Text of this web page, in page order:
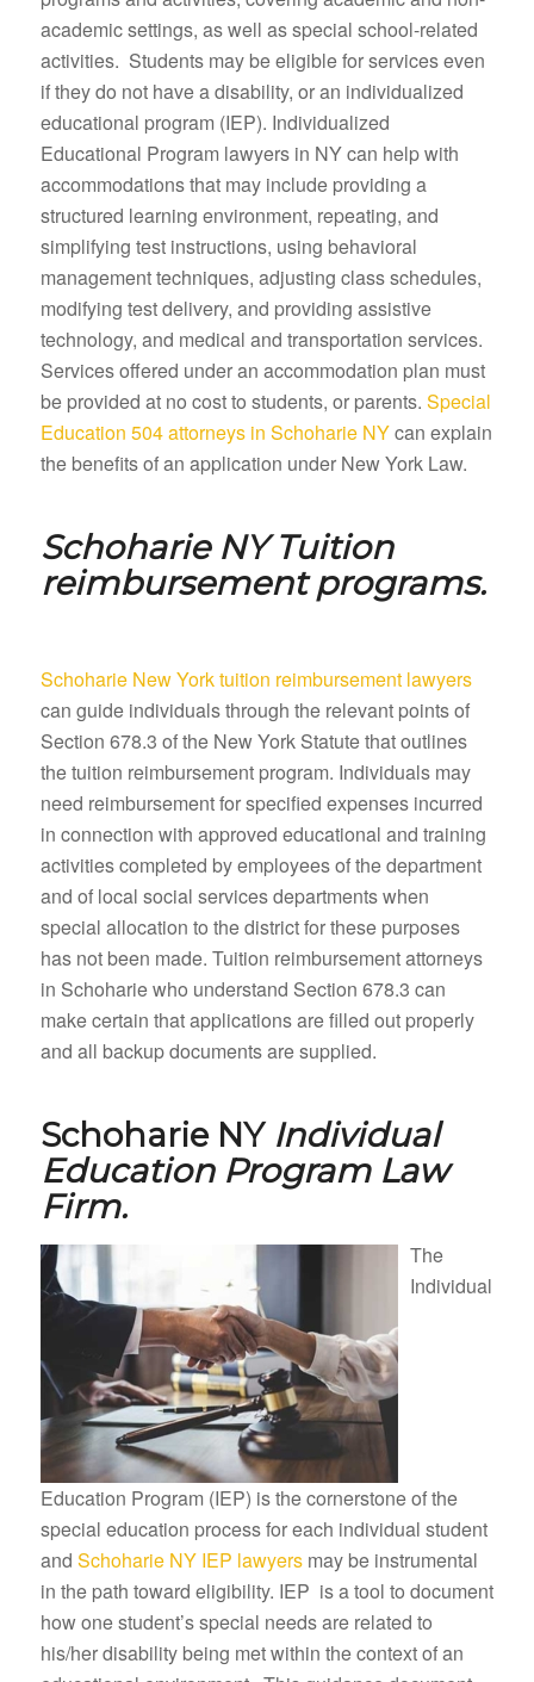
academic settings, as well as special school-related
activities. Students may be eligible for services even
if they do not have a disability, or an individualized
educational program (IEP). Individualized
Educational Program lawyers in NY can help with
accommodations that may include providing a
structured learning environment, repeating, and
simplifying test instructions, using behavioral
management techniques, adjusting class schedules,
modifying test delivery, and providing assistive
technology, and medical and transportation services.
Services offered under an accommodation plan must
be provided at no cost to students, or parents. Special
Education 504 attorneys in Schoharie NYcan explain
the benefits of an application under New York Law.
Schoharie NY Tuition
reimbursement programs.
Schoharie New York tuition reimbursement lawyers
can guide individuals through the relevant points of
Section 678.3 of the New York Statute that outlines
the tuition reimbursement program. Individuals may
need reimbursement for specified expenses incurred
in connection with approved educational and training
activities completed by employees of the department
and of local social services departments when
special allocation to the district for these purposes
has not been made. Tuition reimbursement attorneys
in Schoharie who understand Section 678.3 can
make certain that applications are filled out properly
and all backup documents are supplied.
Schoharie NY Individual
Education Program Law
Firm.
The
Individual
Education Program (IEP) is the cornerstone of the
special education process for each individual student
and Schoharie NY IEP lawyersmay be instrumental
in the path toward eligibility. IEP is a tool to document
how one student’s special needs are related to
his/her disability being met within the context of an